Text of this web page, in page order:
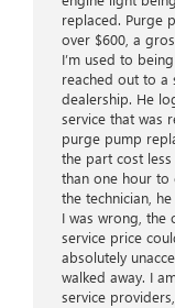
replaced. Purge
over $600, a
I’m used to
reached out to a
dealership. He
service that was
purge pump
the part cost
than one hour to
the technician,
I was wrong, the
service price
absolutely
walked away. I
service